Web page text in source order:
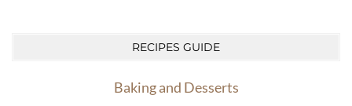
RECIPES GUIDE
Baking and Desserts